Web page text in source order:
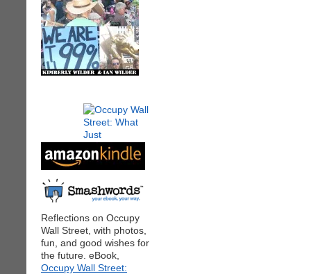
Reflections on Occupy
Wall Street, with photos,
fun, and good wishes for
the future. eBook,
Occupy Wall Street: